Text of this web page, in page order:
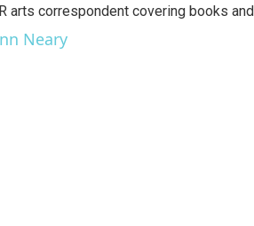
arts correspondent covering books
Neary